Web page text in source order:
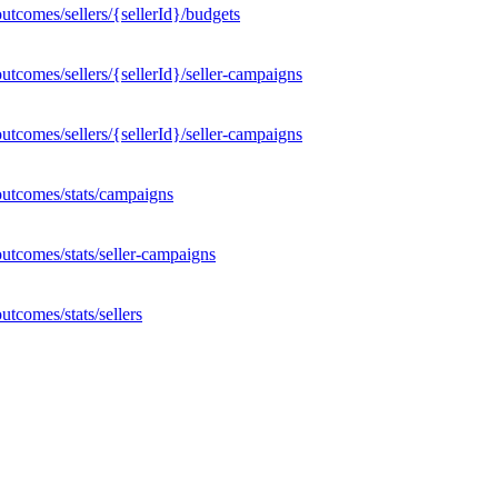
sellers/{sellerId}/budgets
sellers/{sellerId}/seller-campaigns
sellers/{sellerId}/seller-campaigns
stats/campaigns
stats/seller-campaigns
stats/sellers